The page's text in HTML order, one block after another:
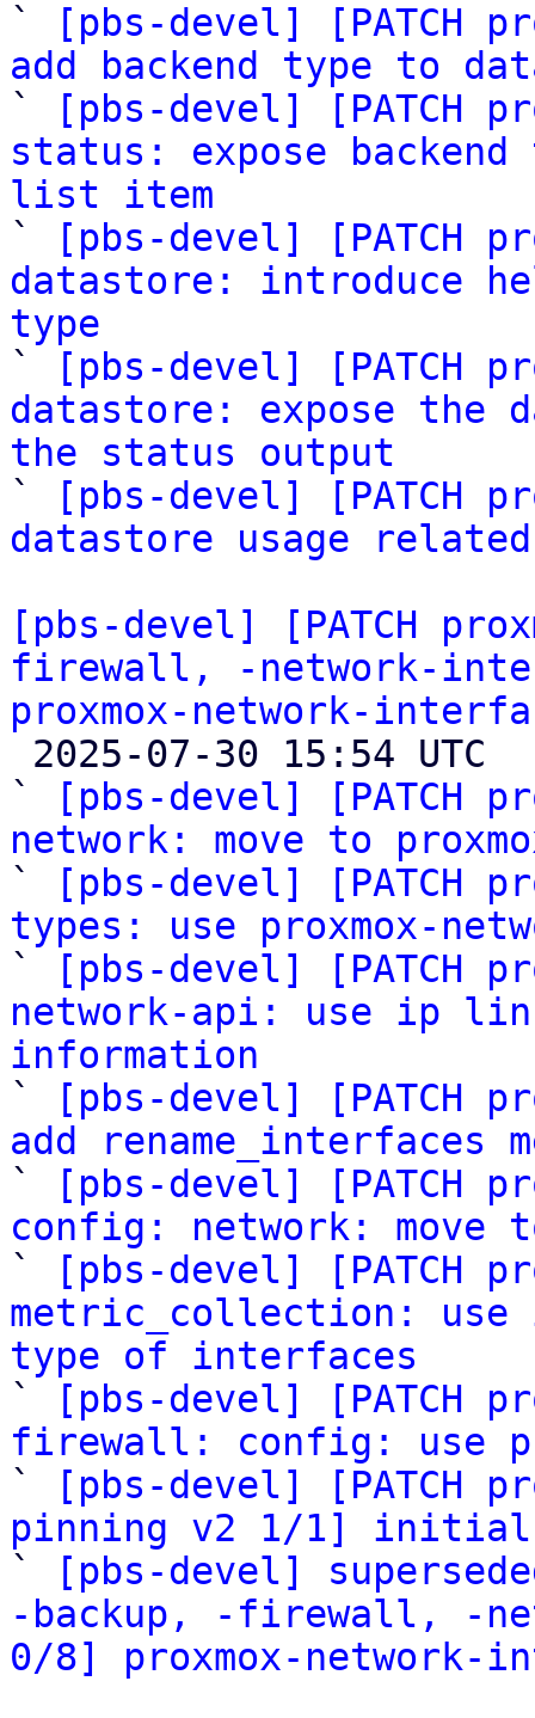
`
[pbs-devel] [PATCH
add backend type to
`
[pbs-devel] [PATCH
status: expose
list item
`
[pbs-devel] [PATCH
datastore: introduce
type
`
[pbs-devel] [PATCH
datastore: expose the
the status output
`
[pbs-devel] [PATCH
datastore usage
[pbs-devel] [PATCH
firewall, -network-
proxmox-network-
`
[pbs-devel] [PATCH
network: move to
`
[pbs-devel] [PATCH
types: use proxmox-
`
[pbs-devel] [PATCH
network-api: use ip
information
`
[pbs-devel] [PATCH
add rename_interfaces
`
[pbs-devel] [PATCH
config: network: move
`
[pbs-devel] [PATCH
metric_collection:
type of interfaces
`
[pbs-devel] [PATCH
firewall: config: use
`
[pbs-devel] [PATCH
pinning v2 1/1] initial
`
[pbs-devel]
-backup, -firewall, -
0/8] proxmox-network-